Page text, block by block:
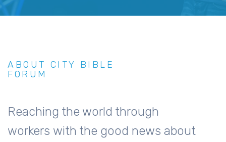
ABOUT CITY BIBLE
FORUM
Reaching the world through
workers with the good news about